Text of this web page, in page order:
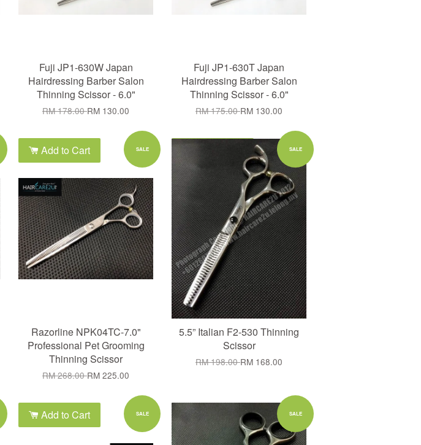
Fuji JP1-630W Japan
Hairdressing Barber Salon
Thinning Scissor - 6.0"
RM 178.00RM 130.00
Fuji JP1-630T Japan
Hairdressing Barber Salon
Thinning Scissor - 6.0"
RM 175.00RM 130.00
SALE
Add to Cart
Razorline NPK04TC-7.0"
Professional Pet Grooming
Thinning Scissor
RM 268.00RM 225.00
SALE
Add to Cart
5.5” Italian F2-530 Thinning
Scissor
RM 198.00RM 168.00
SALE
Add to Cart SALE
Add to Cart